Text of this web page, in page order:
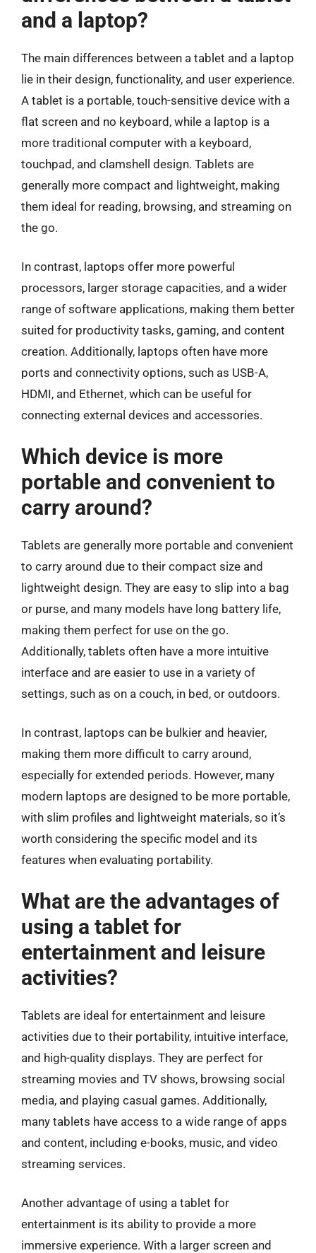
and a laptop?
The main differences between a tablet and a laptop
lie in their design, functionality, and user experience.
A tablet is a portable, touch-sensitive device with a
flat screen and no keyboard, while a laptop is a
more traditional computer with a keyboard,
touchpad, and clamshell design. Tablets are
generally more compact and lightweight, making
them ideal for reading, browsing, and streaming on
the go.
In contrast, laptops offer more powerful
processors, larger storage capacities, and a wider
range of software applications, making them better
suited for productivity tasks, gaming, and content
creation. Additionally, laptops often have more
ports and connectivity options, such as USB-A,
HDMI, and Ethernet, which can be useful for
connecting external devices and accessories.
Which device is more
portable and convenient to
carry around?
Tablets are generally more portable and convenient
to carry around due to their compact size and
lightweight design. They are easy to slip into a bag
or purse, and many models have long battery life,
making them perfect for use on the go.
Additionally, tablets often have a more intuitive
interface and are easier to use in a variety of
settings, such as on a couch, in bed, or outdoors.
In contrast, laptops can be bulkier and heavier,
making them more difficult to carry around,
especially for extended periods. However, many
modern laptops are designed to be more portable,
with slim profiles and lightweight materials, so it’s
worth considering the specific model and its
features when evaluating portability.
What are the advantages of
using a tablet for
entertainment and leisure
activities?
Tablets are ideal for entertainment and leisure
activities due to their portability, intuitive interface,
and high-quality displays. They are perfect for
streaming movies and TV shows, browsing social
media, and playing casual games. Additionally,
many tablets have access to a wide range of apps
and content, including e-books, music, and video
streaming services.
Another advantage of using a tablet for
entertainment is its ability to provide a more
immersive experience. With a larger screen and